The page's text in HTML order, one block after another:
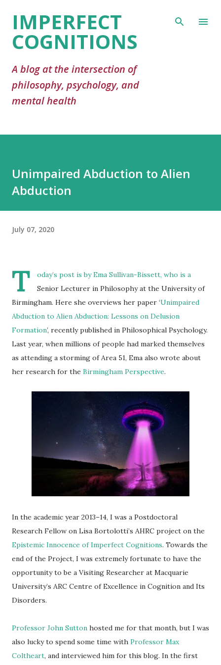
IMPERFECT
COGNITIONS
A blog at the intersection of
philosophy, psychology, and
mental health
Unimpaired Abduction to Alien
Abduction
July 07, 2020
T oday’s post is byEma Sullivan-Bissett, who is a
Senior Lecturer in Philosophy at the University of
Birmingham. Here she overviews her paper ‘Unimpaired
Abduction to Alien Abduction: Lessons on Delusion
Formation’, recently published in Philosophical Psychology.
Last year, when millions of people had marked themselves
as attending a storming of Area 51, Ema also wrote about
her research for the Birmingham Perspective.
In the academic year 2013–14, I was a Postdoctoral
Research Fellow on Lisa Bortolotti’s AHRC project on the
Epistemic Innocence of Imperfect Cognitions. Towards the
end of the Project, I was extremely fortunate to have the
opportunity to be a Visiting Researcher at Macquarie
University’s ARC Centre of Excellence in Cognition and Its
Disorders.
Professor John Sutton hosted me for that month, but I was
also lucky to spend some time with Professor Max
Coltheart, and interviewed him for this blog. In the first